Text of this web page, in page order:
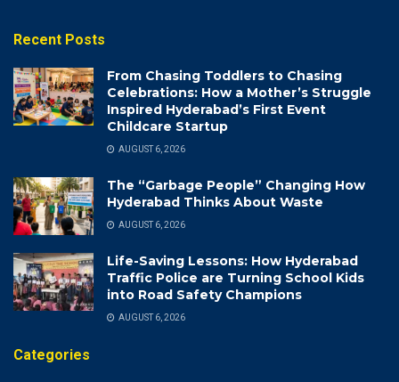
Recent Posts
From Chasing Toddlers to Chasing
Celebrations: How a Mother’s Struggle
Inspired Hyderabad’s First Event
Childcare Startup
AUGUST 6, 2026
The “Garbage People” Changing How
Hyderabad Thinks About Waste
AUGUST 6, 2026
Life-Saving Lessons: How Hyderabad
Traffic Police are Turning School Kids
into Road Safety Champions
AUGUST 6, 2026
Categories